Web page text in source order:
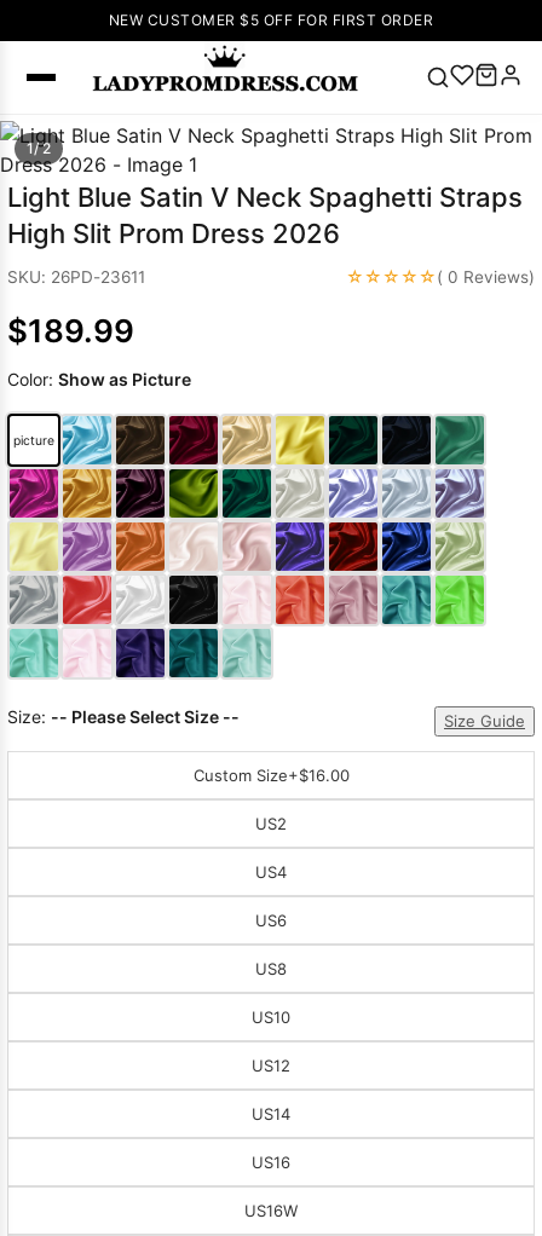
NEW CUSTOMER $5 OFF FOR FIRST ORDER
SEARCH
Popular
Right Now
🔥
V Neck Prom
up Wedding
Wedding
Dresses Pink
Prom Dress
Green Prom
Dress Long
Sleeve Prom
Dresses Prom
Dresses Prom
1/ 2
Light Blue Satin V Neck Spaghetti Straps
High Slit Prom Dress 2026
SKU: 26PD-23611 ☆☆☆☆☆( 0 Reviews)
$189.99
Color: Show as Picture
picture
Size: -- Please Select Size -- Size Guide
Custom Size+$16.00
US2
US4
US6
US8
US10
US12
US14
US16
US16W